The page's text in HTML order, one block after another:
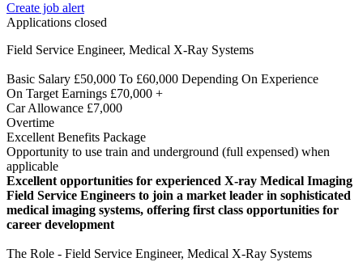
Create job alert
Applications closed
Field Service Engineer, Medical X-Ray Systems
Basic Salary £50,000 To £60,000 Depending On Experience
On Target Earnings £70,000 +
Car Allowance £7,000
Overtime
Excellent Benefits Package
Opportunity to use train and underground (full expensed) when
applicable
Excellent opportunities for experienced X-ray Medical Imaging
Field Service Engineers to join a market leader in sophisticated
medical imaging systems, offering first class opportunities for
career development
The Role - Field Service Engineer, Medical X-Ray Systems